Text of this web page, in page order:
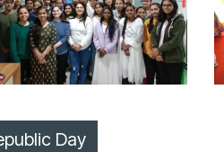
Day